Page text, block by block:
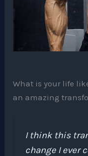
What is your life
an amazing
I think this
change I ever